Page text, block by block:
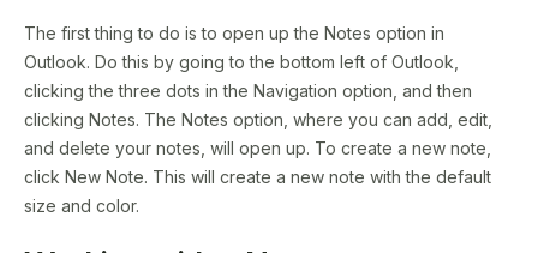
The first thing to do is to open up the Notes option in
Outlook. Do this by going to the bottom left of Outlook,
clicking the three dots in the Navigation option, and then
clicking Notes. The Notes option, where you can add, edit,
and delete your notes, will open up. To create a new note,
click New Note. This will create a new note with the default
size and color.